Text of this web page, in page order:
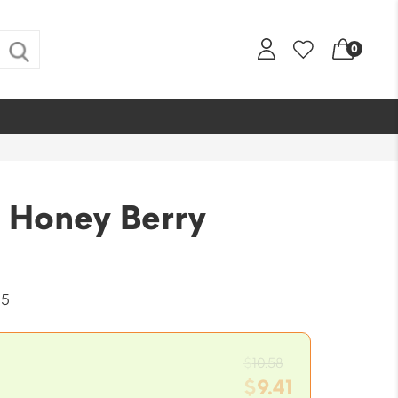
0
Berry
10.58Original
price
$9.41